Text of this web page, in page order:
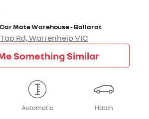
Car Mate Warehouse - Ballarat
Rd,WarrenheipVIC
Something Similar
Automatic Hatch